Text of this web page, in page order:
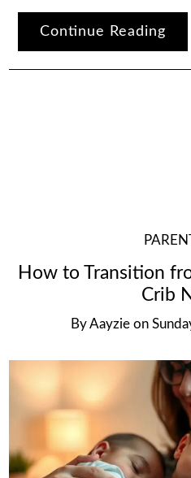
Continue Reading
How to Transition
Crib
ByAayzie on